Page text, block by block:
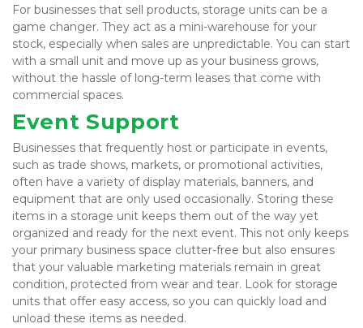
For businesses that sell products, storage units can be a
game changer. They act as a mini-warehouse for your
stock, especially when sales are unpredictable. You can start
with a small unit and move up as your business grows,
without the hassle of long-term leases that come with
commercial spaces.
Event Support
Businesses that frequently host or participate in events,
such as trade shows, markets, or promotional activities,
often have a variety of display materials, banners, and
equipment that are only used occasionally. Storing these
items in a storage unit keeps them out of the way yet
organized and ready for the next event. This not only keeps
your primary business space clutter-free but also ensures
that your valuable marketing materials remain in great
condition, protected from wear and tear. Look for storage
units that offer easy access, so you can quickly load and
unload these items as needed.